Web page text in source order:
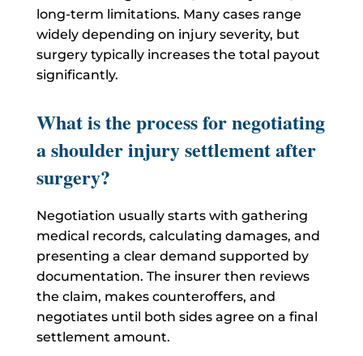
long-term limitations. Many cases range
widely depending on injury severity, but
surgery typically increases the total payout
significantly.
What is the process for negotiating
a shoulder injury settlement after
surgery?
Negotiation usually starts with gathering
medical records, calculating damages, and
presenting a clear demand supported by
documentation. The insurer then reviews
the claim, makes counteroffers, and
negotiates until both sides agree on a final
settlement amount.